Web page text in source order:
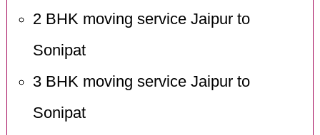
2 BHK moving service Jaipur to
Sonipat
3 BHK moving service Jaipur to
Sonipat